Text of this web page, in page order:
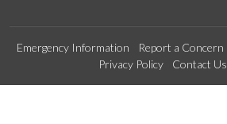
Emergency Information Report a Concern
Privacy Policy
Contact Us